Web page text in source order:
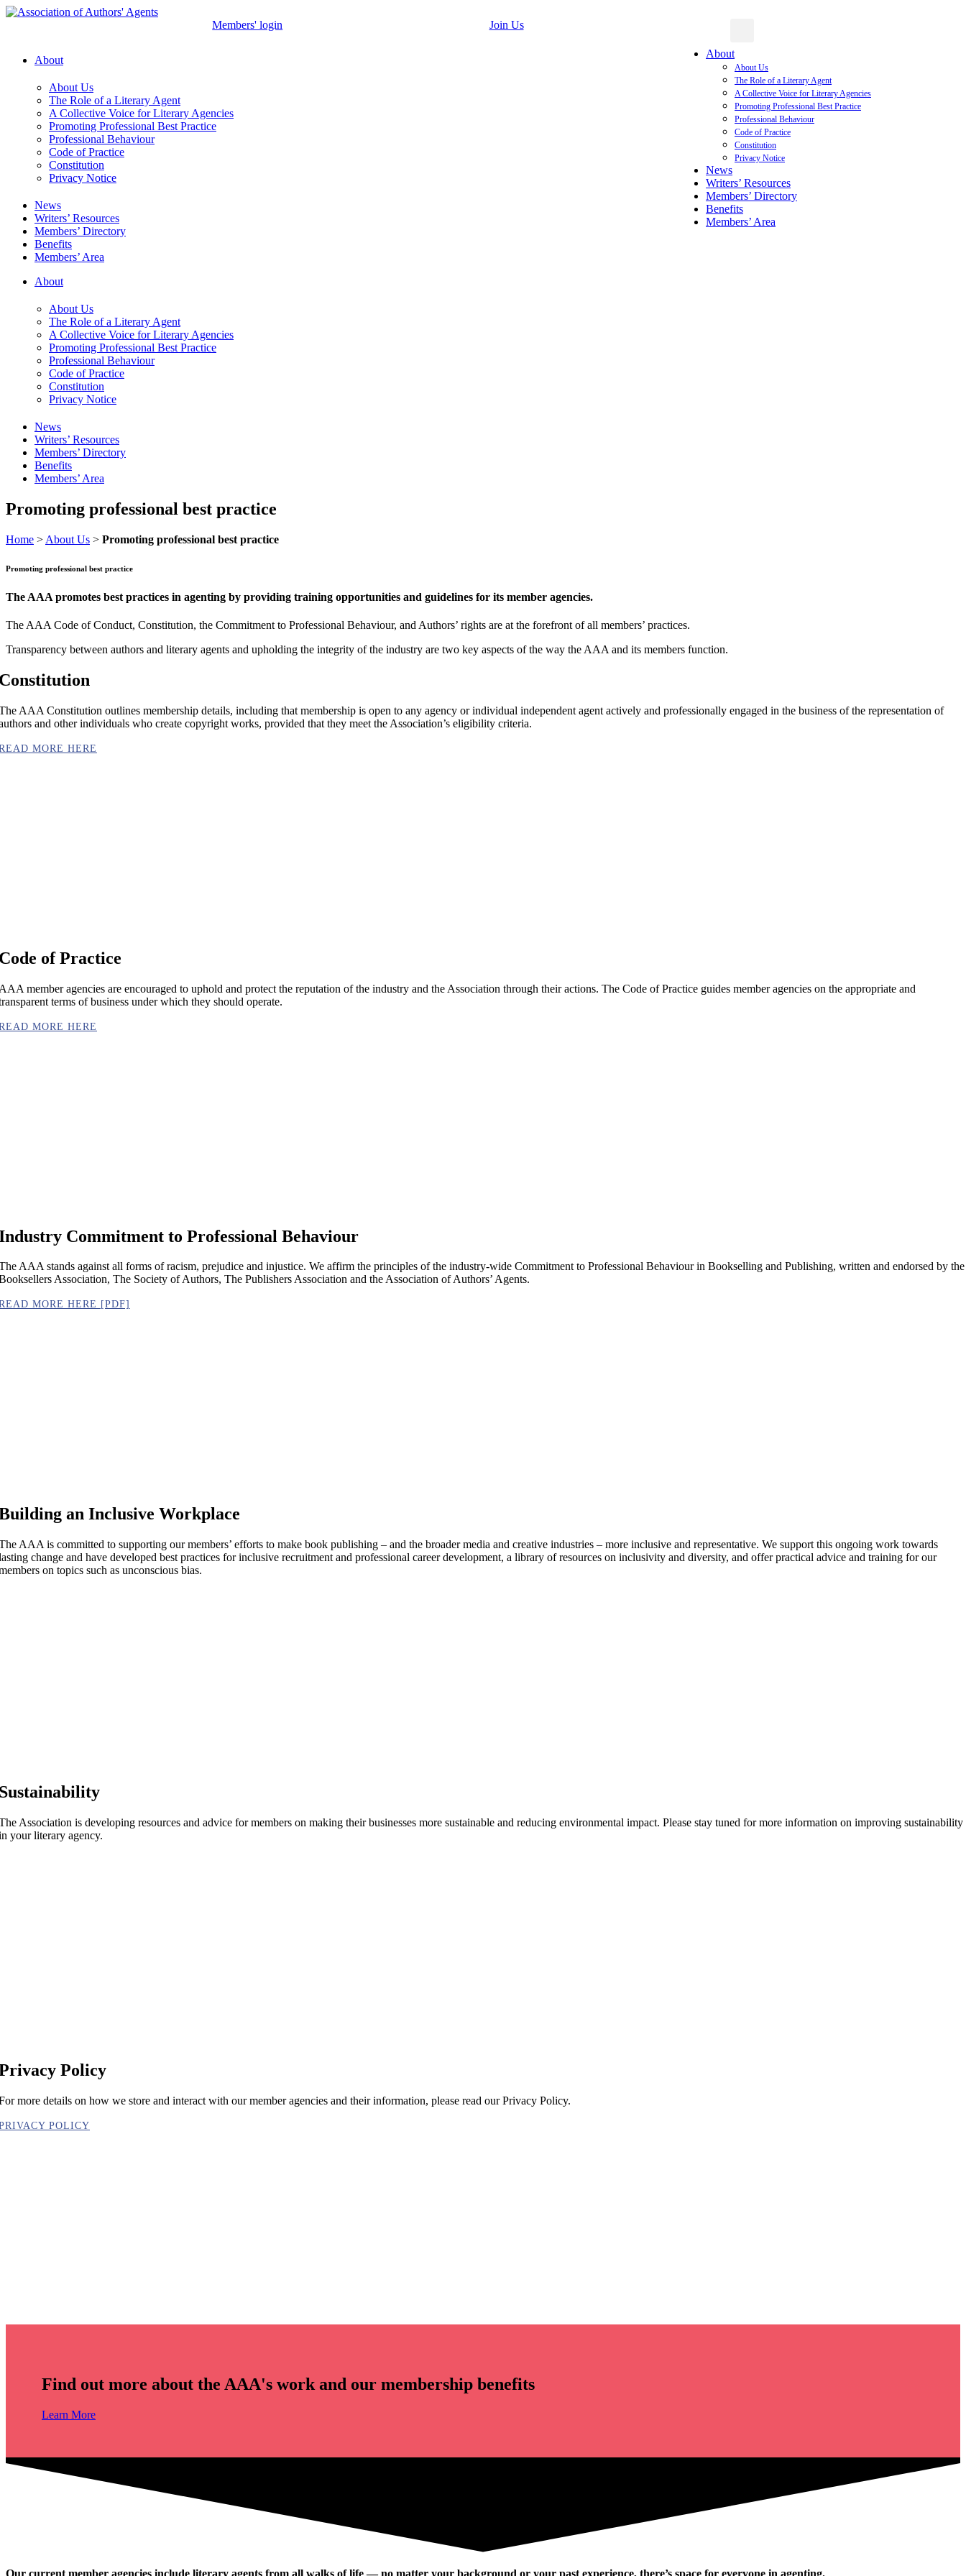
Skip
Members' login Join Us
About
About Us
The Role of a Literary Agent
A Collective Voice for Literary Agencies
Promoting Professional Best Practice
Professional Behaviour
Code of Practice
Constitution
Privacy Notice
News
Writers’ Resources
Members’ Directory
Benefits
Members’ Area
About
About Us
The Role of a Literary Agent
A Collective Voice for Literary Agencies
Promoting Professional Best Practice
Professional Behaviour
Code of Practice
Constitution
Privacy Notice
News
Writers’ Resources
Members’ Directory
Benefits
Members’ Area
About
About Us
The Role of a Literary Agent
A Collective Voice for Literary Agencies
Promoting Professional Best Practice
Professional Behaviour
Code of Practice
Constitution
Privacy Notice
News
Writers’ Resources
Members’ Directory
Benefits
Members’ Area
Promoting professional best practice
Home > About Us > Promoting professional best practice
Promoting professional best practice
The AAA promotes best practices in agenting by providing training opportunities and guidelines for its member agencies.
The AAA Code of Conduct, Constitution, the Commitment to Professional Behaviour, and Authors’ rights are at the forefront of all members’ practices.
Transparency between authors and literary agents and upholding the integrity of the industry are two key aspects of the way the AAA and its members function.
AAA Constitution outlines membership details, including that membership is open to any agency or individual independent agent actively and professionally engaged in the business of the representation of
and other individuals who create copyright works, provided that they meet the Association’s eligibility criteria.
MORE HERE
of Practice
member agencies are encouraged to uphold and protect the reputation of the industry and the Association through their actions. The Code of Practice guides member agencies on the appropriate and
terms of business under which they should operate.
MORE HERE
Commitment to Professional Behaviour
AAA stands against all forms of racism, prejudice and injustice. We affirm the principles of the industry-wide Commitment to Professional Behaviour in Bookselling and Publishing, written and endorsed by the
Association, The Society of Authors, The Publishers Association and the Association of Authors’ Agents.
MORE HERE [PDF]
an Inclusive Workplace
AAA is committed to supporting our members’ efforts to make book publishing – and the broader media and creative industries – more inclusive and representative. We support this ongoing work towards
change and have developed best practices for inclusive recruitment and professional career development, a library of resources on inclusivity and diversity, and offer practical advice and training for our
on topics such as unconscious bias.
Association is developing resources and advice for members on making their businesses more sustainable and reducing environmental impact. Please stay tuned for more information on improving sustainability
your literary agency.
Policy
more details on how we store and interact with our member agencies and their information, please read our Privacy Policy.
POLICY
Find out more about the AAA's work and our membership benefits
Learn More
Our current member agencies include literary agents from all walks of life — no matter your background or your past experience, there’s space for everyone in agenting.